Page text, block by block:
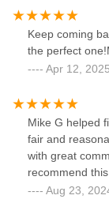
Keep coming
the perfect
Apr 12,
Mike G helped
fair and
with great
recommend this
Aug 23,